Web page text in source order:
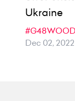
Ukraine
#G48WOOD
Dec 02, 2022